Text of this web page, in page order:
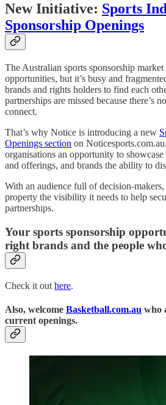
New Initiative: Sports
Sponsorship Openings
The Australian sports sponsorship
opportunities, but it’s busy and
brands and rights holders to find each
partnerships are missed because there’s
connect.
That’s why Notice is introducing a new
Openings section on
organisations an opportunity to
and offerings, and brands the ability to
With an audience full of decision-
property the visibility it needs to help
partnerships.
Your sports sponsorship
right brands and the people
Check it out here.
Also, welcome Basketball.com.au who
current openings.